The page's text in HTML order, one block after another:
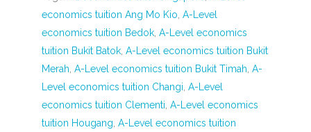
economics tuition Ang Mo Kio, A-Level
economics tuition Bedok, A-Level economics
tuition Bukit Batok, A-Level economics tuition Bukit
Merah, A-Level economics tuition Bukit Timah, A-
Level economics tuition Changi, A-Level
economics tuition Clementi, A-Level economics
tuition Hougang, A-Level economics tuition